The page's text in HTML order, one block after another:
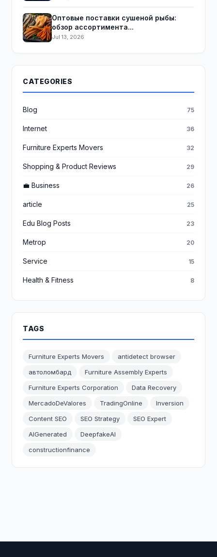
Оптовые поставки сушеной рыбы:
обзор ассортимента...
Jul 13, 2026
CATEGORIES
Blog 75
Internet 36
Furniture Experts Movers 32
Shopping & Product Reviews 29
💼 Business 26
article 25
Edu Blog Posts 23
Metrop 20
Service 15
Health & Fitness 8
TAGS
Furniture Experts Movers
antidetect browser
автоломбард
Furniture Assembly Experts
Furniture Experts Corporation
Data Recovery
MercadoDeValores
TradingOnline
Inversion
Content SEO
SEO Strategy
SEO Expert
AIGenerated
DeepfakeAI
constructionfinance